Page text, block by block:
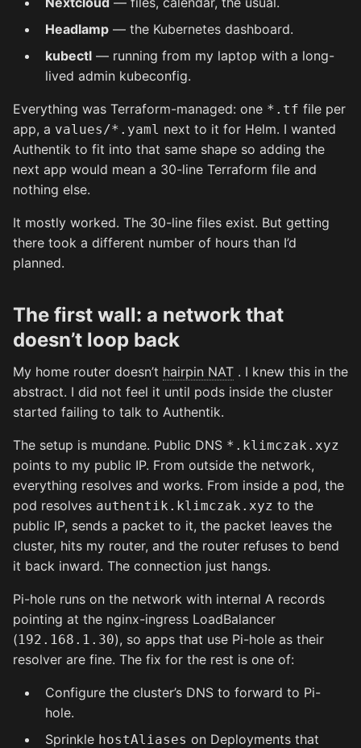
Headlamp — the Kubernetes dashboard.
kubectl — running from my laptop with a long-
lived admin kubeconfig.
Everything was Terraform-managed: one *.tf file per
app, a values/*.yaml next to it for Helm. I wanted
Authentik to fit into that same shape so adding the
next app would mean a 30-line Terraform file and
nothing else.
It mostly worked. The 30-line files exist. But getting
there took a different number of hours than I’d
planned.
The first wall: a network that
doesn’t loop back
My home router doesn’t hairpin NAT . I knew this in the
abstract. I did not feel it until pods inside the cluster
started failing to talk to Authentik.
The setup is mundane. Public DNS *.klimczak.xyz
points to my public IP. From outside the network,
everything resolves and works. From inside a pod, the
pod resolves authentik.klimczak.xyz to the
public IP, sends a packet to it, the packet leaves the
cluster, hits my router, and the router refuses to bend
it back inward. The connection just hangs.
Pi-hole runs on the network with internal A records
pointing at the nginx-ingress LoadBalancer
(192.168.1.30), so apps that use Pi-hole as their
resolver are fine. The fix for the rest is one of:
Configure the cluster’s DNS to forward to Pi-
hole.
Sprinkle hostAliases on Deployments that